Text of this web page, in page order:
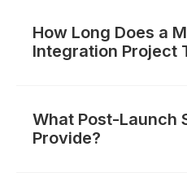
How Long Does a
Integration Project
What Post-Launch
Provide?